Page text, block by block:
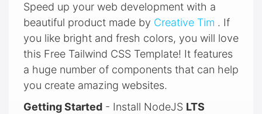
Speed up your web development with a
beautiful product made by Creative Tim . If
you like bright and fresh colors, you will love
this Free Tailwind CSS Template! It features
a huge number of components that can help
you create amazing websites.
Getting Started - Install NodeJS LTS